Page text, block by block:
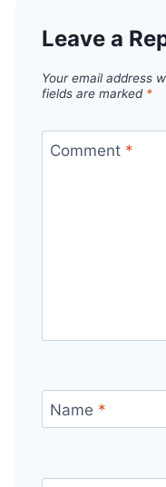
Leave a
Your email address
fields are marked *
Comment *
Name *